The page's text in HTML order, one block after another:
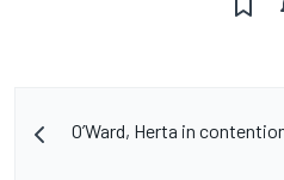
O’Ward, Herta in